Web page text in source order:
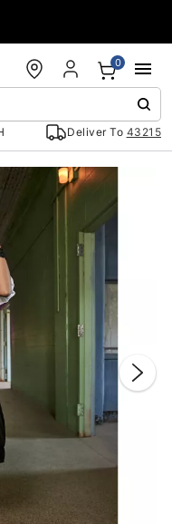
Deliver To 43215
0